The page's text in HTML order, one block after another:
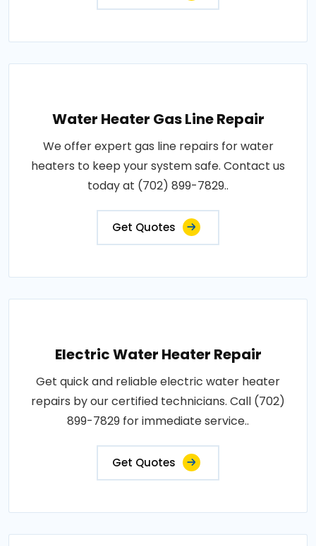
Water Heater Gas Line Repair
We offer expert gas line repairs for water
heaters to keep your system safe. Contact us
today at (702) 899-7829..
Get Quotes
Electric Water Heater Repair
Get quick and reliable electric water heater
repairs by our certified technicians. Call (702)
899-7829 for immediate service..
Get Quotes